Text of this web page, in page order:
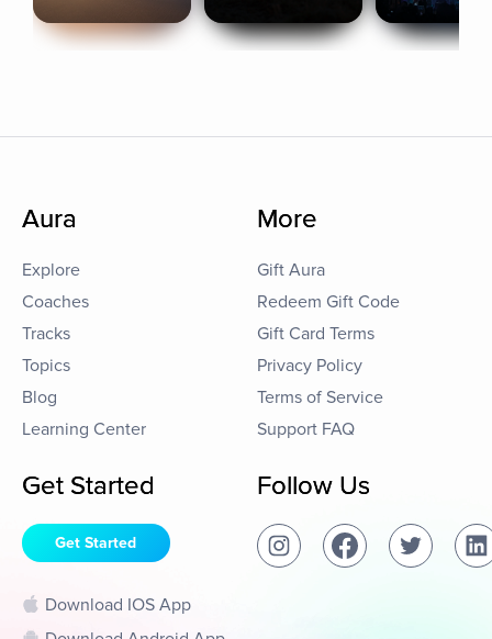
Aura
Explore
Coaches
Tracks
Topics
Blog
Learning Center
More
Gift Aura
Redeem Gift Code
Gift Card Terms
Privacy Policy
Terms of Service
Support FAQ
Get Started
Get Started
Download IOS App
Follow Us